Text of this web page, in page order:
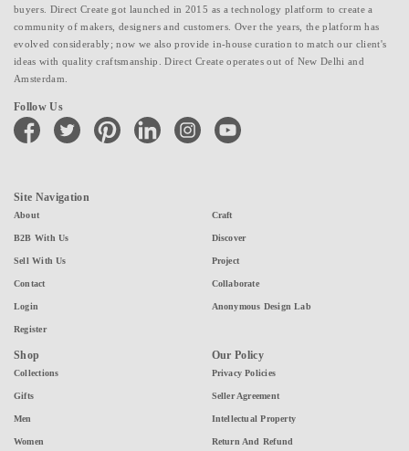
buyers. Direct Create got launched in 2015 as a technology platform to create a
community of makers, designers and customers. Over the years, the platform has
evolved considerably; now we also provide in-house curation to match our client's
ideas with quality craftsmanship. Direct Create operates out of New Delhi and
Amsterdam.
Follow Us
facebook twitter pinterest linkedin instagramyoutube
Site Navigation
About
B2B With Us
Sell With Us
Contact
Login
Register
Craft
Discover
Project
Collaborate
Anonymous Design Lab
Shop
Collections
Gifts
Men
Women
Our Policy
Privacy Policies
Seller Agreement
Intellectual Property
Return And Refund